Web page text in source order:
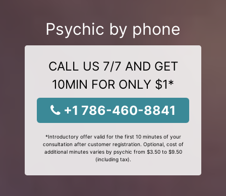
Psychic by phone
CALL US 7/7 AND GET
10MIN FOR ONLY $1*
+1 786-460-8841
*Introductory offer valid for the first 10 minutes of your
consultation after customer registration. Optional, cost of
additional minutes varies by psychic from $3.50 to $9.50
(including tax).